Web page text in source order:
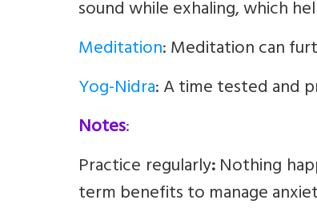
sound while exhaling, which
Meditation:Meditation can
Yog-Nidra: A time tested and
Notes:
Practice regularly:Nothing
term benefits to manage